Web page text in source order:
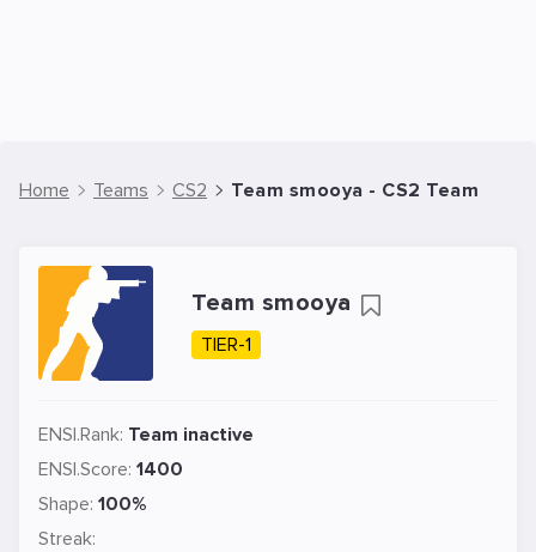
Home Teams CS2 Team smooya - CS2 Team
Team smooya
TIER-1
ENSI.Rank: Team inactive
ENSI.Score: 1400
Shape: 100%
Streak: